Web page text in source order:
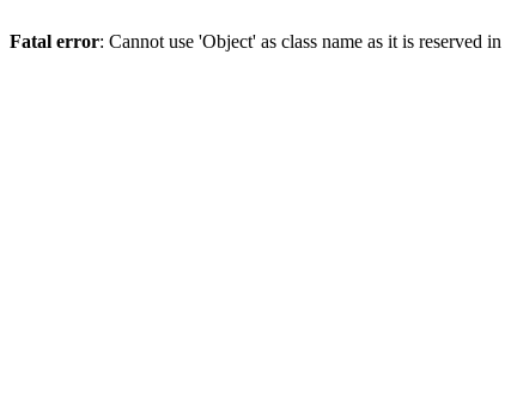
Fatal error: Cannot use 'Object' as class name as it is reserved in